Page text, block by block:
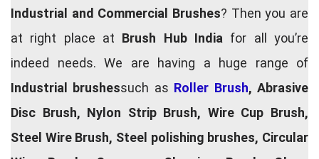
Industrial and Commercial Brushes? Then you are
at right place at Brush Hub India for all you’re
indeed needs. We are having a huge range of
Industrial brushessuch as Roller Brush, Abrasive
Disc Brush, Nylon Strip Brush, Wire Cup Brush,
Steel Wire Brush, Steel polishing brushes, Circular